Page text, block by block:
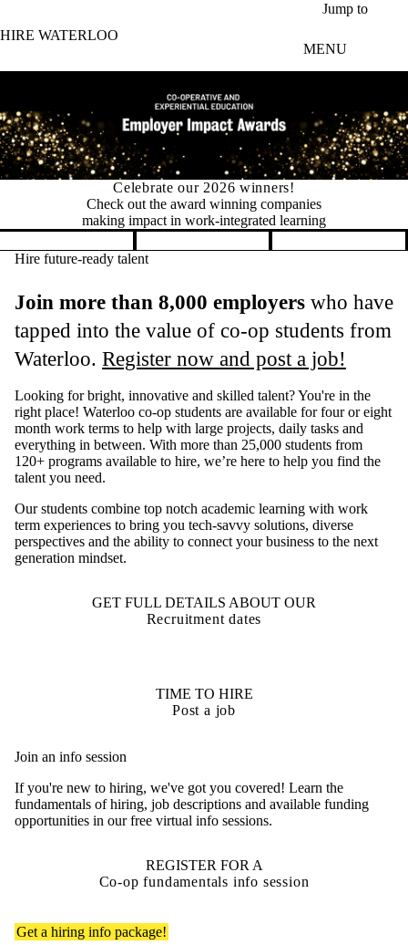
Jump to
HIRE WATERLOO
MENU
Permit changes for international co-op students
New in 2026: Fewer permits, faster
hiring for international co‑op students
Pause banner slideshow
Hire future-ready talent
Join more than 8,000 employers who have
tapped into the value of co-op students from
Waterloo. Register now and post a job!
Looking for bright, innovative and skilled talent? You're in the
right place! Waterloo co-op students are available for four or eight
month work terms to help with large projects, daily tasks and
everything in between. With more than 25,000 students from
120+ programs available to hire, we’re here to help you find the
talent you need.
Our students combine top notch academic learning with work
term experiences to bring you tech-savvy solutions, diverse
perspectives and the ability to connect your business to the next
generation mindset.
GET FULL DETAILS ABOUT OUR
Recruitment dates
TIME TO HIRE
Post a job
Join an info session
If you're new to hiring, we've got you covered! Learn the
fundamentals of hiring, job descriptions and available funding
opportunities in our free virtual info sessions.
REGISTER FOR A
Co-op fundamentals info session
Get a hiring info package!